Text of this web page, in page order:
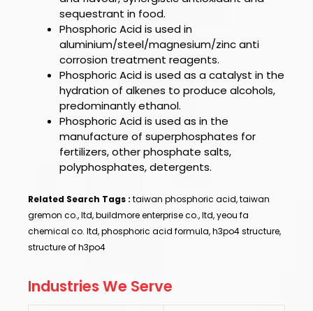
sequestrant in food.
Phosphoric Acid is used in
aluminium/steel/magnesium/zinc anti
corrosion treatment reagents.
Phosphoric Acidis used as a catalyst in the
hydration of alkenes to produce alcohols,
predominantly ethanol.
Phosphoric Acid is used as in the
manufacture of superphosphates for
fertilizers, other phosphate salts,
polyphosphates, detergents.
Related Search Tags : taiwan phosphoric acid, taiwan
gremon co., ltd, buildmore enterprise co., ltd, yeou fa
chemical co. ltd, phosphoric acid formula, h3po4 structure,
structure of h3po4
Industries We Serve